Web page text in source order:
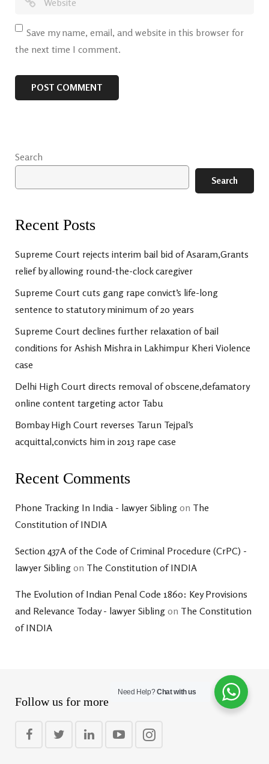
Save my name, email, and website in this browser for
the next time I comment.
Search
Search
Recent Posts
Supreme Court rejects interim bail bid of Asaram,Grants
relief by allowing round-the-clock caregiver
Supreme Court cuts gang rape convict’s life-long
sentence to statutory minimum of 20 years
Supreme Court declines further relaxation of bail
conditions for Ashish Mishra in Lakhimpur Kheri Violence
case
Delhi High Court directs removal of obscene,defamatory
online content targeting actor Tabu
Bombay High Court reverses Tarun Tejpal’s
acquittal,convicts him in 2013 rape case
Recent Comments
Phone Tracking In India - lawyer Sibling on The
Constitution of INDIA
Section 437A of the Code of Criminal Procedure (CrPC) -
lawyer Sibling on The Constitution of INDIA
The Evolution of Indian Penal Code 1860: Key Provisions
and Relevance Today - lawyer Sibling on The Constitution
of INDIA
Follow us for more
Need Help?Chat with us